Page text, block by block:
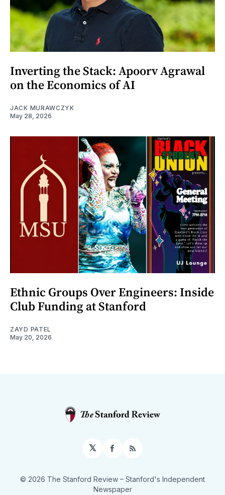
Inverting the Stack: Apoorv Agrawal
on the Economics of AI
JACK MURAWCZYK
May 28, 2026
Ethnic Groups Over Engineers: Inside
Club Funding at Stanford
ZAYD PATEL
May 20, 2026
𝕏 Facebook
RSS
© 2026 The Stanford Review – Stanford's Independent
Newspaper